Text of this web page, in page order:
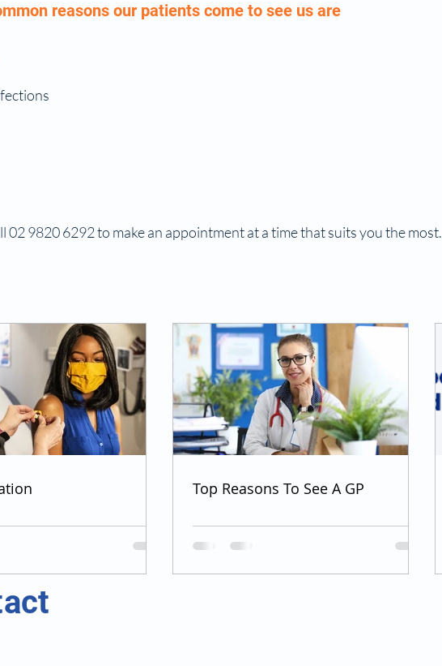
reasons our patients come to see us are
02 9820 6292 to make an appointment at a time that suits you the most.
Top Reasons To See A GP